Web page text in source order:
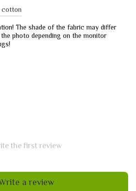
cotton
The shade of the fabric may differ
photo depending on the monitor
the first review
a review